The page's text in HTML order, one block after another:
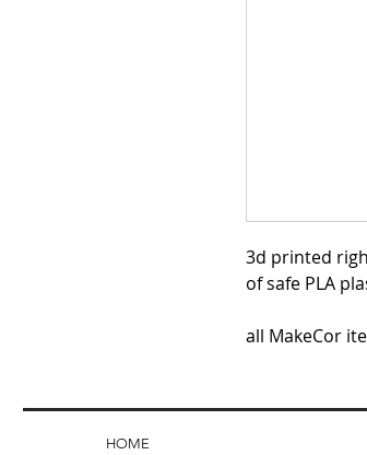
3d printed
of safe PLA
all MakeCor
HOME